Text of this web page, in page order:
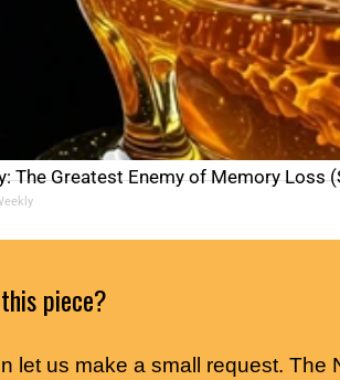
The Greatest Enemy of Memory Loss
piece?
let us make a small request. The